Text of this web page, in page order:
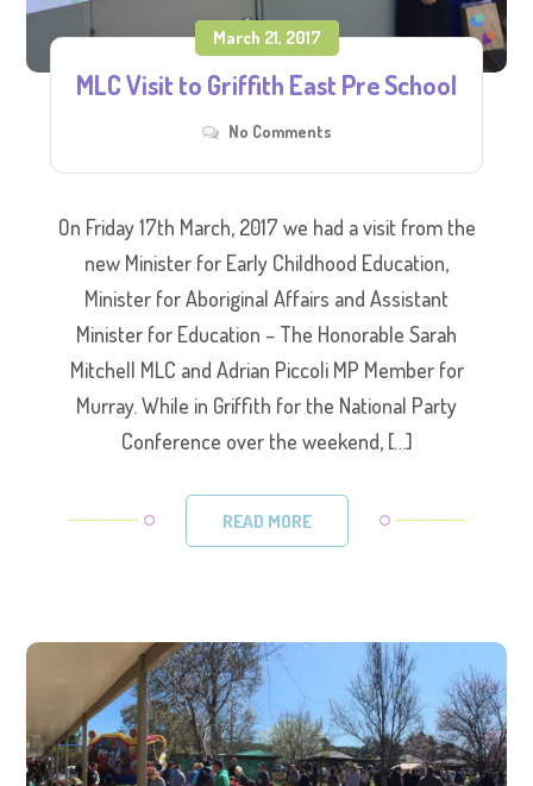
March 21, 2017
MLC Visit to Griffith East Pre School
No Comments
On Friday 17th March, 2017 we had a visit from the
new Minister for Early Childhood Education,
Minister for Aboriginal Affairs and Assistant
Minister for Education – The Honorable Sarah
Mitchell MLC and Adrian Piccoli MP Member for
Murray. While in Griffith for the National Party
Conference over the weekend, […]
READ MORE